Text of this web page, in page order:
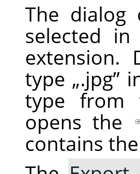
The dialog
selected in
extension.
type „.jpg”
type from
opens the
contains